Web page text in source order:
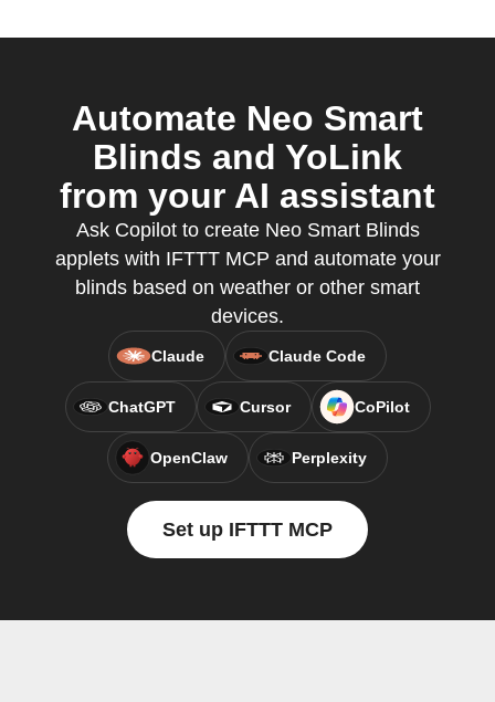
Automate Neo Smart
Blinds and YoLink
from your AI assistant
Ask Copilot to create Neo Smart Blinds
applets with IFTTT MCP and automate your
blinds based on weather or other smart
devices.
Claude Claude Code
ChatGPT Cursor CoPilot
OpenClaw Perplexity
Set up IFTTT MCP